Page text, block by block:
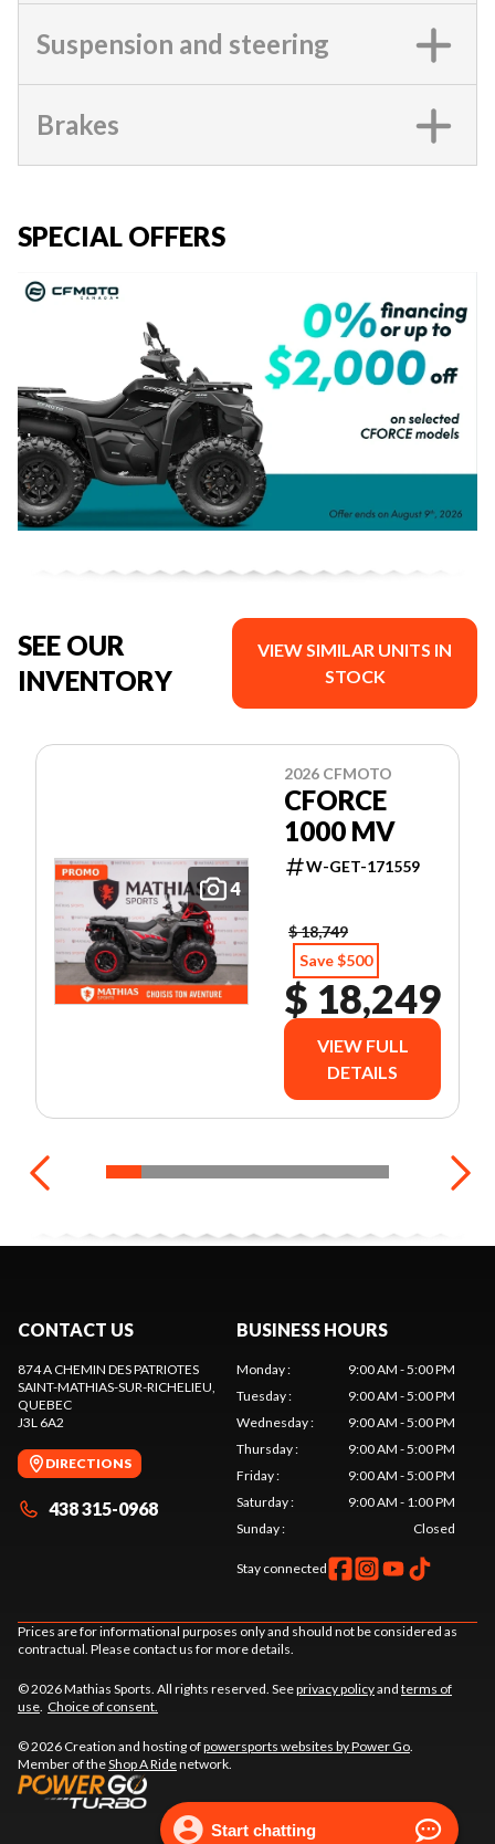
Suspension and steering
Brakes
SPECIAL OFFERS
SEE OUR
INVENTORY
VIEW SIMILAR UNITS IN
STOCK
4
2026 CFMOTO
CFORCE
1000 MV
W-GET-171559
$ 18,749
Save $500
$ 18,249
VIEW FULL
DETAILS
CONTACT US
874 A CHEMIN DES PATRIOTES
SAINT-MATHIAS-SUR-RICHELIEU,
QUEBEC
J3L 6A2
DIRECTIONS
438 315-0968
BUSINESS HOURS
Monday:
9:00 AM - 5:00 PM
Tuesday:
9:00 AM - 5:00 PM
Wednesday:
9:00 AM - 5:00 PM
Thursday:
9:00 AM - 5:00 PM
Friday:
9:00 AM - 5:00 PM
Saturday:
9:00 AM - 1:00 PM
Sunday: Closed
Stay connected
Prices are for informational purposes only and should not be considered as
contractual. Please contact us for more details.
© 2026 Mathias Sports. All rights reserved. Seeprivacy policyand terms of
use. Choice of consent.
© 2026 Creation and hosting ofpowersports websites by Power Go.
Member of theShop A Ridenetwork.